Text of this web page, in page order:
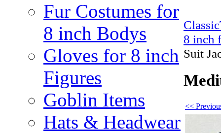
Fur Costumes for
8 inch Bodys
Gloves for 8 inch
Figures
Goblin Items
Hats & Headwear
8 inch
Suit
<<